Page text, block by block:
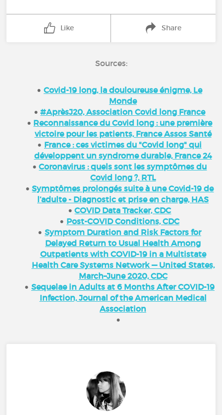
Like Share
Sources:
Covid-19 long, la douloureuse énigme, Le
Monde
#AprèsJ20, Association Covid long France
Reconnaissance du Covid long : une première
victoire pour les patients, France Assos Santé
France : ces victimes du "Covid long" qui
développent un syndrome durable, France 24
Coronavirus : quels sont les symptômes du
Covid long ?, RTL
Symptômes prolongés suite à une Covid-19 de
l’adulte - Diagnostic et prise en charge, HAS
COVID Data Tracker, CDC
Post-COVID Conditions, CDC
Symptom Duration and Risk Factors for
Delayed Return to Usual Health Among
Outpatients with COVID-19 in a Multistate
Health Care Systems Network — United States,
March–June 2020, CDC
Sequelae in Adults at 6 Months After COVID-19
Infection, Journal of the American Medical
Association